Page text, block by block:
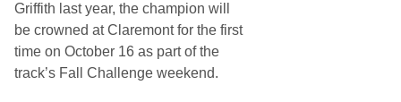
Griffith last year, the champion will
be crowned at Claremont for the first
time on October 16 as part of the
track’s Fall Challenge weekend.